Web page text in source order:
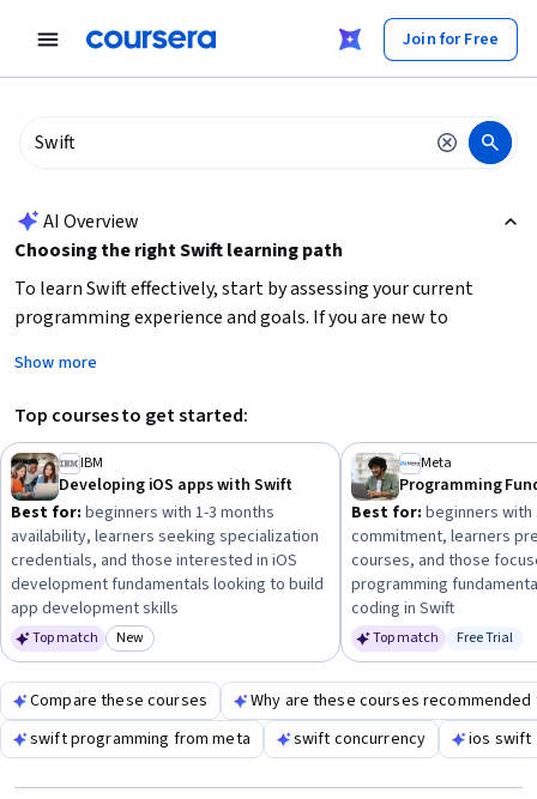
Join for Free
AI Overview
Choosing the right Swift learning path
To learn Swift effectively, start by assessing your current
programming experience and goals. If you are new to
friendly courses
development. For those with some experience, consider
intermediate courses
introduce advanced concepts. Also, decide if you want a
course for quick skill-buildingor a
longer specialization or
professional certificatefor comprehensive training and
career readiness. Hands-on projects and iOS app development
practice are essential to solidify your learning.
Show more
Top courses to get started:
IBM
Developing iOS apps with Swift
Best for: beginners with 1-3 months
availability, learners seeking specialization
credentials, and those interested in iOS
development fundamentals looking to build
app development skills
Top match Category: New
New
Meta
Best for: beginners with
commitment, learners
courses, and those
programming
coding in Swift
Top match Status:
Free Trial
Compare these courses
Why are these courses recommended
swift programming from meta
swift concurrency ios swift